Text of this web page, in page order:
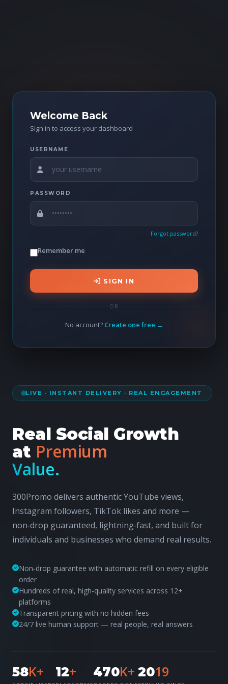
LIVE · INSTANT DELIVERY · REAL ENGAGEMENT
Real Social Growth
at Premium
Value.
300Promo delivers authentic YouTube views,
Instagram followers, TikTok likes and more —
non‑drop guaranteed, lightning‑fast, and built for
individuals and businesses who demand real results.
Non‑drop guarantee with automatic refill on every eligible
order
Hundreds of real, high‑quality services across 12+
platforms
Transparent pricing with no hidden fees
24/7 live human support — real people, real answers
58K+ 12+ 470K+ 2019
Welcome Back
Sign in to access your dashboard
USERNAME
PASSWORD
Forgot password?
Remember me
SIGN IN
OR
No account? Create one free →